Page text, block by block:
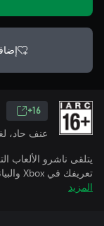
16+
عنف حاد،
يتلقى ناشرو الألعاب
تعريفك في Xbox والبيانات المقترنة بينما تمارس الألعاب.
المزيد